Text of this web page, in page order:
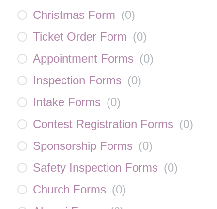
Christmas Form (0)
Ticket Order Form (0)
Appointment Forms (0)
Inspection Forms (0)
Intake Forms (0)
Contest Registration Forms (0)
Sponsorship Forms (0)
Safety Inspection Forms (0)
Church Forms (0)